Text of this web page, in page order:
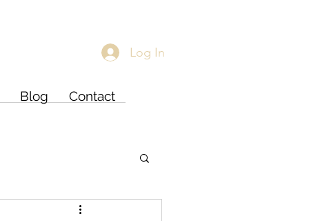
Log In
Blog Contact